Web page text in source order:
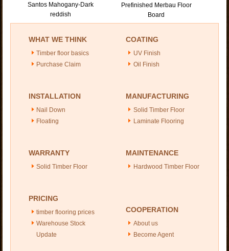
Santos Mahogany-Dark
reddish
Prefinished Merbau Floor
Board
WHAT WE THINK
Timber floor basics
Purchase Claim
COATING
UV Finish
Oil Finish
INSTALLATION
Nail Down
Floating
MANUFACTURING
Solid Timber Floor
Laminate Flooring
WARRANTY
Solid Timber Floor
MAINTENANCE
Hardwood Timber Floor
PRICING
timber flooring prices
Warehouse Stock
Update
COOPERATION
About us
Become Agent